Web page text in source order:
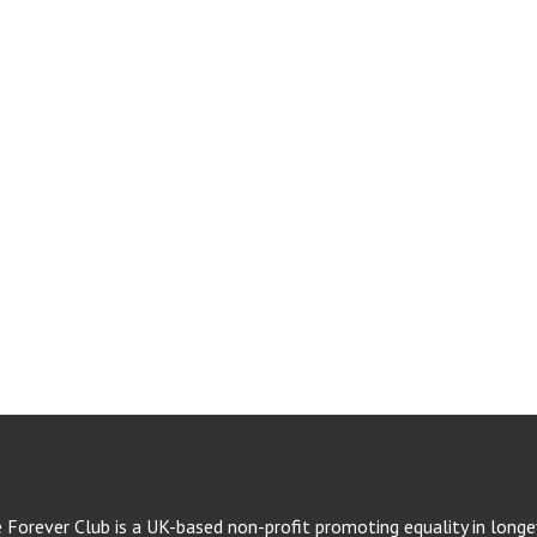
Forever Club is a UK-based non-profit promoting equality in